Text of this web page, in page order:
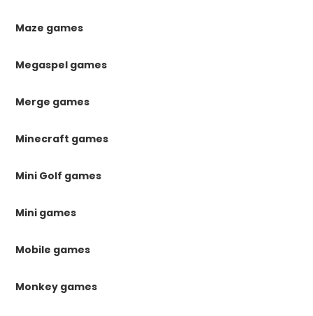
Maze games
Megaspel games
Merge games
Minecraft games
Mini Golf games
Mini games
Mobile games
Monkey games